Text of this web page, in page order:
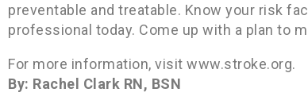
preventable and treatable. Know your risk
professional today. Come up with a plan to
For more information, visit www.stroke.org.
By: Rachel Clark RN, BSN